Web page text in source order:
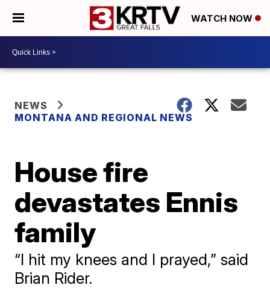
WATCH NOW
NEWS
MONTANA AND REGIONAL NEWS
House fire
devastates Ennis
family
“I hit my knees and I prayed,” said
Brian Rider.